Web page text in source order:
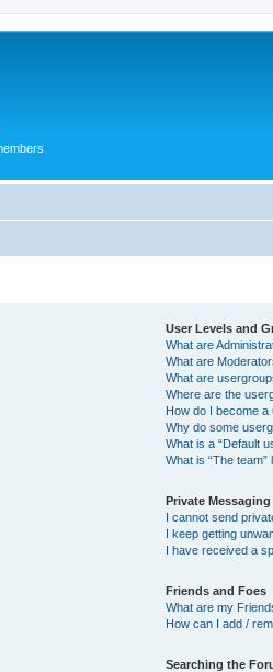
User Levels and
What are
What are
What are
Where are the
How do I become
Why do some
What is a “Default
What is “The team”
Private Messaging
I cannot send
I keep getting
I have received a
Friends and Foes
What are my
How can I add /
Searching the